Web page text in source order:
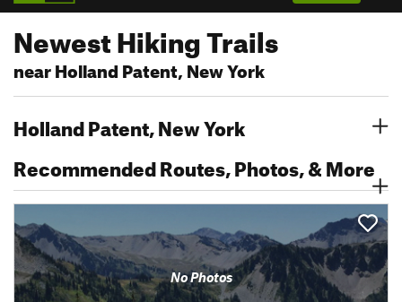
Newest Hiking Trails
near Holland Patent, New York
Holland Patent, New York
Recommended Routes, Photos, & More
No Photos